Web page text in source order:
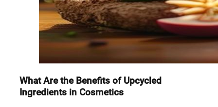
What Are the Benefits of Upcycled
Ingredients in Cosmetics